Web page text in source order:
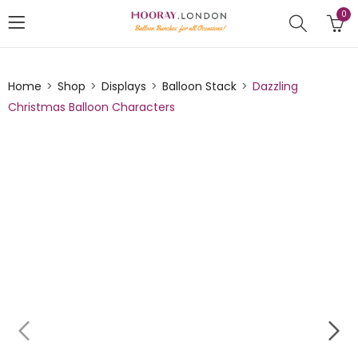
0
Home Shop Displays Balloon Stack
Dazzling
Christmas Balloon Characters